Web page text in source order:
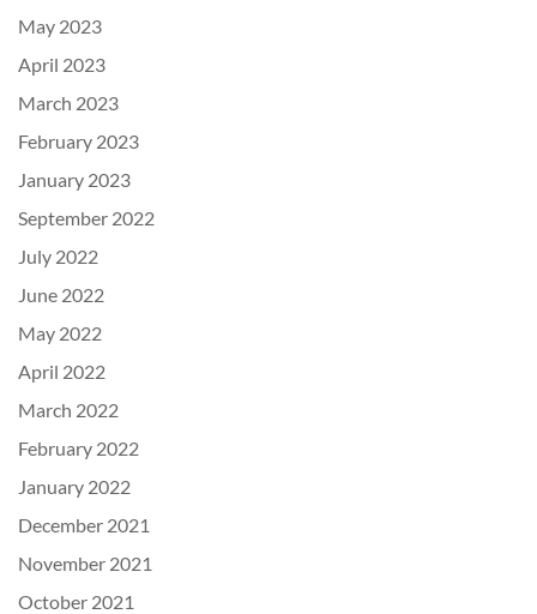
May 2023
April 2023
March 2023
February 2023
January 2023
September 2022
July 2022
June 2022
May 2022
April 2022
March 2022
February 2022
January 2022
December 2021
November 2021
October 2021